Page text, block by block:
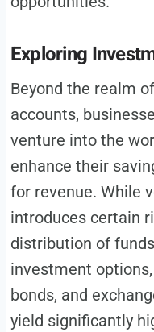
Exploring
Beyond the realm
accounts,
venture into the
enhance their
for revenue. While
introduces certain
distribution of
investment
bonds, and
yield significantly